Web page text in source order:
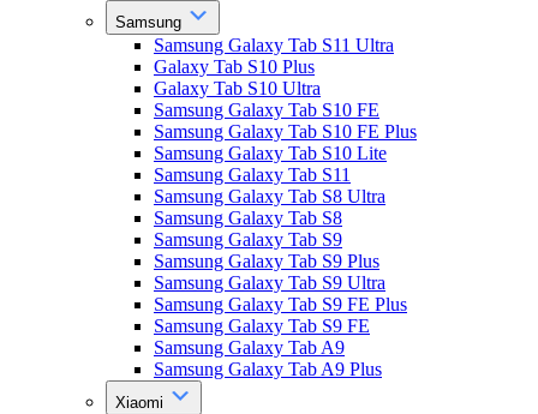
Samsung
Samsung Galaxy Tab S11 Ultra
Galaxy Tab S10 Plus
Galaxy Tab S10 Ultra
Samsung Galaxy Tab S10 FE
Samsung Galaxy Tab S10 FE Plus
Samsung Galaxy Tab S10 Lite
Samsung Galaxy Tab S11
Samsung Galaxy Tab S8 Ultra
Samsung Galaxy Tab S8
Samsung Galaxy Tab S9
Samsung Galaxy Tab S9 Plus
Samsung Galaxy Tab S9 Ultra
Samsung Galaxy Tab S9 FE Plus
Samsung Galaxy Tab S9 FE
Samsung Galaxy Tab A9
Samsung Galaxy Tab A9 Plus
Xiaomi